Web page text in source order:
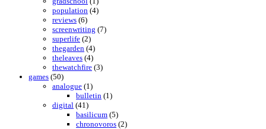
population (4)
reviews (6)
screenwriting (7)
superlife (2)
thegarden (4)
theleaves (4)
thewatchfire (3)
games (50)
analogue (1)
bulletin (1)
digital (41)
basilicum (5)
chronovoros (2)